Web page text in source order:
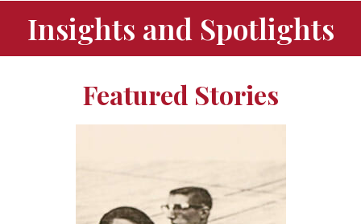
HOME
ABOUT US
SERVICES & AMENITIES
LOCATIONS
Insights and Spotlights
Featured Stories